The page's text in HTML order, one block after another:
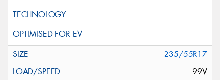
235/55R17
99V